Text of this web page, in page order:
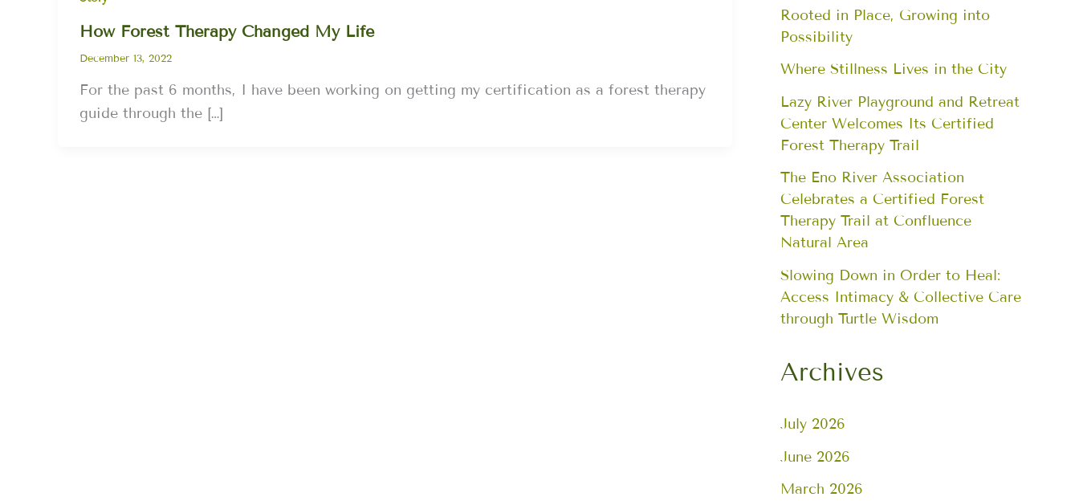
How Forest Therapy Changed My Life
December 13, 2022
For the past 6 months, I have been working on getting my certification as a forest therapy
guide through the […]
Rooted in Place, Growing into
Possibility
Where Stillness Lives in the City
Lazy River Playground and Retreat
Center Welcomes Its Certified
Forest Therapy Trail
The Eno River Association
Celebrates a Certified Forest
Therapy Trail at Confluence
Natural Area
Slowing Down in Order to Heal:
Access Intimacy & Collective Care
through Turtle Wisdom
Archives
July 2026
June 2026
March 2026